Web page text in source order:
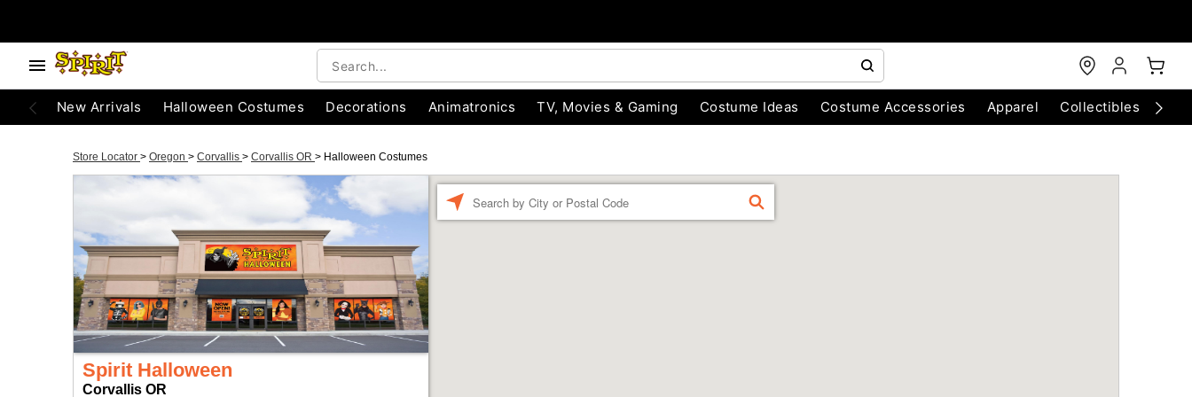
New Arrivals Halloween Costumes Decorations Animatronics TV, Movies & Gaming Costume Ideas Costume Accessories Apparel Collectibles
Store Locator > Oregon > Corvallis > Corvallis OR > Halloween Costumes
Spirit Halloween
Corvallis OR
FIND